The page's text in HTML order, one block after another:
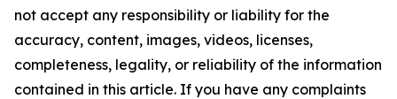
not accept any responsibility or liability for the
accuracy, content, images, videos, licenses,
completeness, legality, or reliability of the information
contained in this article. If you have any complaints